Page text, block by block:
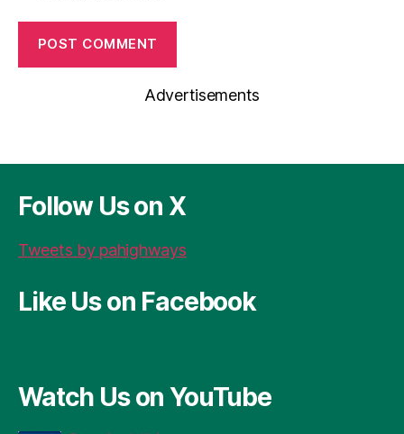
Advertisements
Follow Us on X
Tweets by pahighways
Like Us on Facebook
Watch Us on YouTube